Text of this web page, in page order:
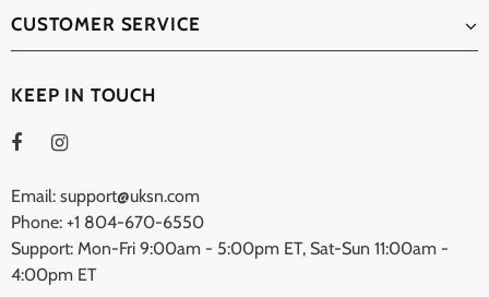
CUSTOMER SERVICE
KEEP IN TOUCH
Email: support@uksn.com
Phone: +1 804-670-6550
Support: Mon-Fri 9:00am - 5:00pm ET, Sat-Sun 11:00am -
4:00pm ET